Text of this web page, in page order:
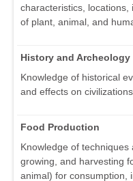
characteristics,
of plant, animal, and
History and Archeology
Knowledge of historical
and effects on
Food Production
Knowledge of
growing, and harvesting
animal) for consumption,